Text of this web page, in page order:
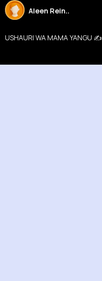
Aleen Rein..
USHAURI WA MAMA YANGU ✍️